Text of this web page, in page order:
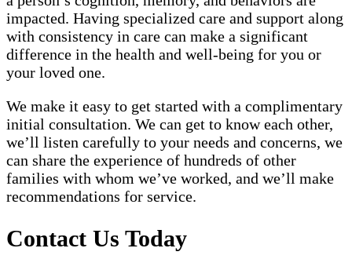
impacted. Having specialized care and support along
with consistency in care can make a significant
difference in the health and well-being for you or
your loved one.
We make it easy to get started with a complimentary
initial consultation. We can get to know each other,
we’ll listen carefully to your needs and concerns, we
can share the experience of hundreds of other
families with whom we’ve worked, and we’ll make
recommendations for service.
Contact Us Today